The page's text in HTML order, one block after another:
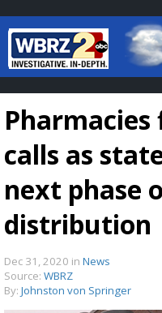
Baton
7 DAY
calls as
next phase
distribution
Dec 31, 2020 in News
Source: WBRZ
By: Johnston von Springer